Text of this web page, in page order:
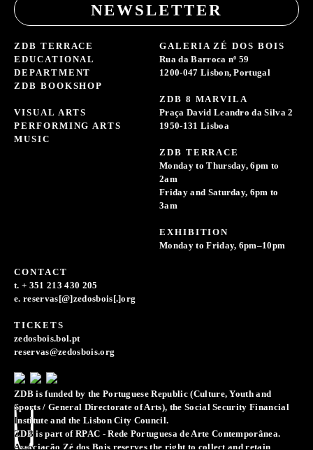
NEWSLETTER
ZDB TERRACE
EDUCATIONAL
DEPARTMENT
ZDB BOOKSHOP
VISUAL ARTS
PERFORMING ARTS
MUSIC
GALERIA ZÉ DOS BOIS
Rua da Barroca nº 59
1200-047 Lisbon, Portugal
ZDB 8 MARVILA
Praça David Leandro da Silva 2
1950-131 Lisboa
ZDB TERRACE
Monday to Thursday, 6pm to
2am
Friday and Saturday, 6pm to
3am
EXHIBITION
Monday to Friday, 6pm–10pm
CONTACT
t. + 351 213 430 205
e. reservas[@]zedosbois[.]org
TICKETS
zedosbois.bol.pt
reservas@zedosbois.org
ZDB is funded by the Portuguese Republic (Culture, Youth and
Sports / General Directorate of Arts), the Social Security Financial
Institute and the Lisbon City Council.
ZDB is part of RPAC - Rede Portuguesa de Arte Contemporânea.
Associação Zé dos Bois reserves the right to collect and retain